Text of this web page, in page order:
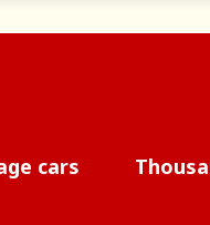
cars